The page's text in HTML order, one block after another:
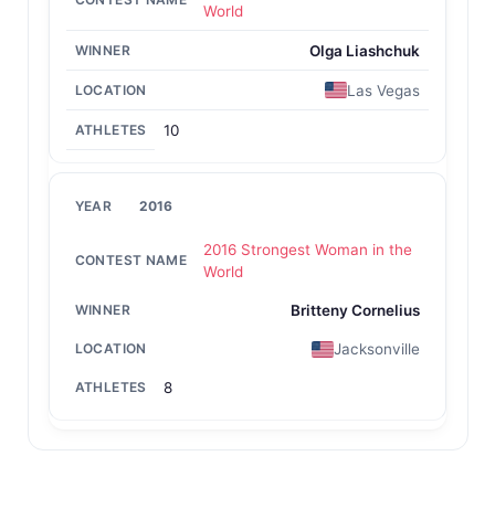
World
Olga Liashchuk
Las Vegas
10
2016
2016 Strongest Woman in the
World
Britteny Cornelius
Jacksonville
8